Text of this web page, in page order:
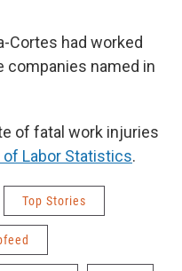
Cortes had worked
named in
of fatal work injuries
of Labor Statistics.
Top Stories